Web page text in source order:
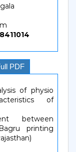
08411014
PDF
of physio
of
between
printing